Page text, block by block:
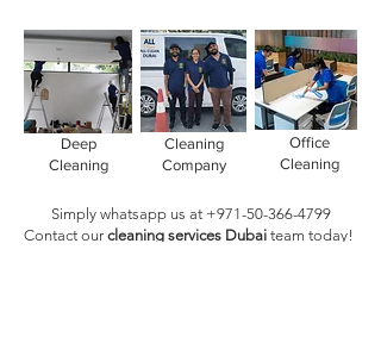
Deep
Cleaning
Cleaning
Company
Office
Cleaning
Simply whatsapp us at +971-50-366-4799
Contact our cleaning services Dubai team today!